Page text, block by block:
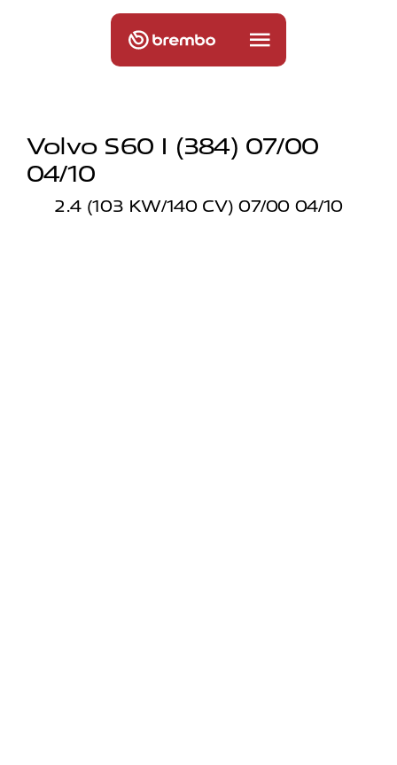
Volvo S60 I (384) 07/00
04/10
2.4 (103 KW/140 CV) 07/00 04/10